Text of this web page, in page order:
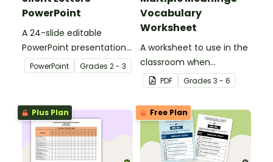
PowerPoint
A 24-slide editable
PowerPoint presentation
about silent letters.
PowerPoint Grades 2 - 3
Vocabulary
Worksheet
A worksheet to use in the
classroom when
identifying multiple-
meaning words.
PDF Grades 3 - 6
Plus Plan Free Plan